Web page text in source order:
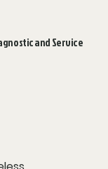
and Service